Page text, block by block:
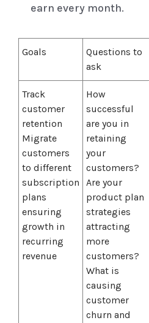
earn every month.
Goals
Questions to
ask
Track
customer
retention
Migrate
customers
to different
subscription
plans
ensuring
growth in
recurring
revenue
How
successful
are you in
retaining
your
customers?
Are your
product plan
strategies
attracting
more
customers?
What is
causing
customer
churn and